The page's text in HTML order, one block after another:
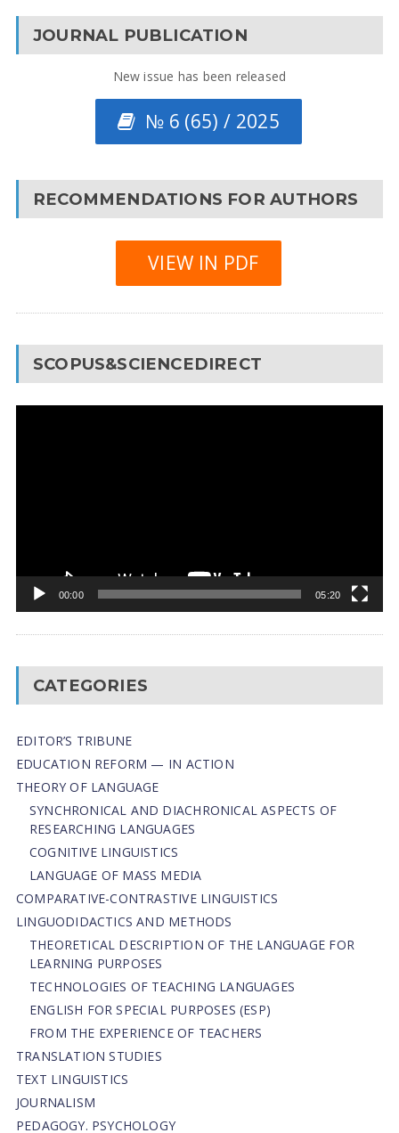
JOURNAL PUBLICATION
New issue has been released
№ 6 (65) / 2025
RECOMMENDATIONS FOR AUTHORS
VIEW IN PDF
SCOPUS&SCIENCEDIRECT
00:00 05:20
CATEGORIES
EDITOR’S TRIBUNE
EDUCATION REFORM — IN ACTION
THEORY OF LANGUAGE
SYNCHRONICAL AND DIACHRONICAL ASPECTS OF
RESEARCHING LANGUAGES
COGNITIVE LINGUISTICS
LANGUAGE OF MASS MEDIA
СОMPARATIVE-СONTRASTIVE LINGUISTICS
LINGUODIDACTICS AND METHODS
THEORETICAL DESCRIPTION OF THE LANGUAGE FOR
LEARNING PURPOSES
TECHNOLOGIES OF TEACHING LANGUAGES
ENGLISH FOR SPECIAL PURPOSES (ESP)
FROM THE EXPERIENCE OF TEACHERS
TRANSLATION STUDIES
TEXT LINGUISTICS
JOURNALISM
PEDAGOGY. PSYCHOLOGY